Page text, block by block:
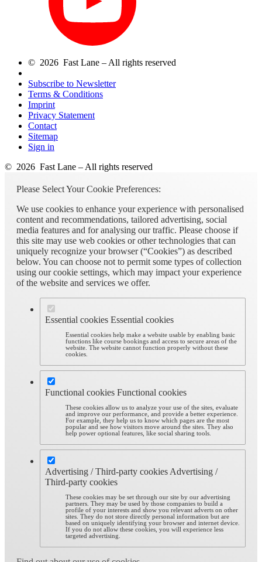
© 2026 Fast Lane – All rights reserved
Subscribe to Newsletter
Terms & Conditions
Imprint
Privacy Statement
Contact
Sitemap
Sign in
© 2026 Fast Lane – All rights reserved
Please Select Your Cookie Preferences:
We use cookies to enhance your experience with personalised
content and recommendations, tailored advertising, social
media features and for analysing our traffic. Please choose if
this site may use web cookies or other technologies that can
uniquely recognize your browser (“Cookies”) as described
below. You can choose not to permit some types of collection
using our cookie settings, which may impact your experience
of the website and services we offer.
Essential cookies Essential cookies
Essential cookies help make a website usable by enabling basic
functions like course bookings and access to secure areas of the
website. The website cannot function properly without these
cookies.
Functional cookies Functional cookies
These cookies allow us to analyze your use of the sites, evaluate
and improve our performance, and provide a better experience.
For example, they help us to know which pages are the most
popular and see how visitors move around the sites. They also
help power optional features, like social sharing tools.
Advertising / Third-party cookies Advertising /
Third-party cookies
These cookies may be set through our site by our advertising
partners. They may be used by those companies to build a
profile of your interests and show you relevant adverts on other
sites. They do not store directly personal information but are
based on uniquely identifying your browser and internet device.
If you do not allow these cookies, you will experience less
targeted advertising.